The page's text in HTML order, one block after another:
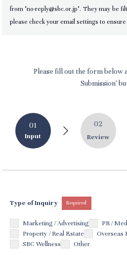
from "no-reply@sbc.or.jp". They may be
please check your email settings to
Please fill out the form below
Submission'
01
Input
02
Review
Type of Inquiry Required
Marketing / Advertising PR /
Property / Real Estate
Overseas
SBC Wellness
Other